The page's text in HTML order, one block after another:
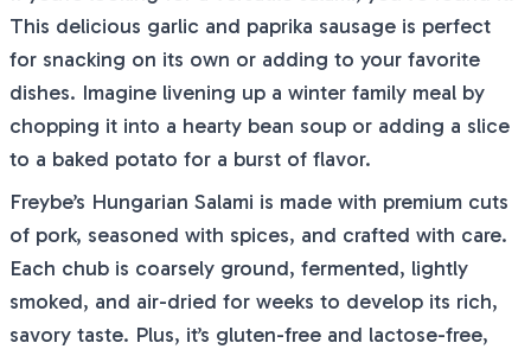
This delicious garlic and paprika sausage is perfect
for snacking on its own or adding to your favorite
dishes. Imagine livening up a winter family meal by
chopping it into a hearty bean soup or adding a slice
to a baked potato for a burst of flavor.
Freybe’s Hungarian Salami is made with premium cuts
of pork, seasoned with spices, and crafted with care.
Each chub is coarsely ground, fermented, lightly
smoked, and air-dried for weeks to develop its rich,
savory taste. Plus, it’s gluten-free and lactose-free,